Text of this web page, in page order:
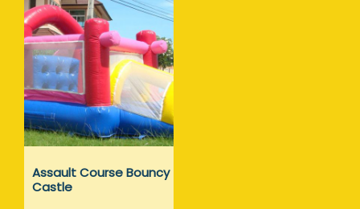
Assault Course Bouncy
Castle